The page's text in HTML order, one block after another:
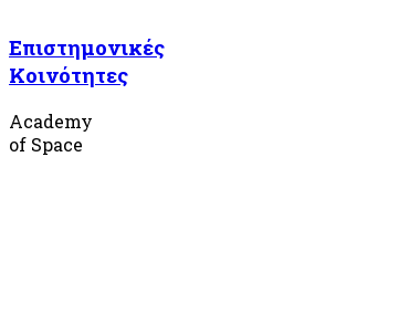
Επιστημονικές
Κοινότητες
Academy
of Space